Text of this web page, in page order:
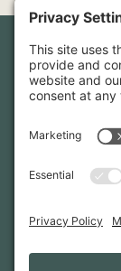
hear about our